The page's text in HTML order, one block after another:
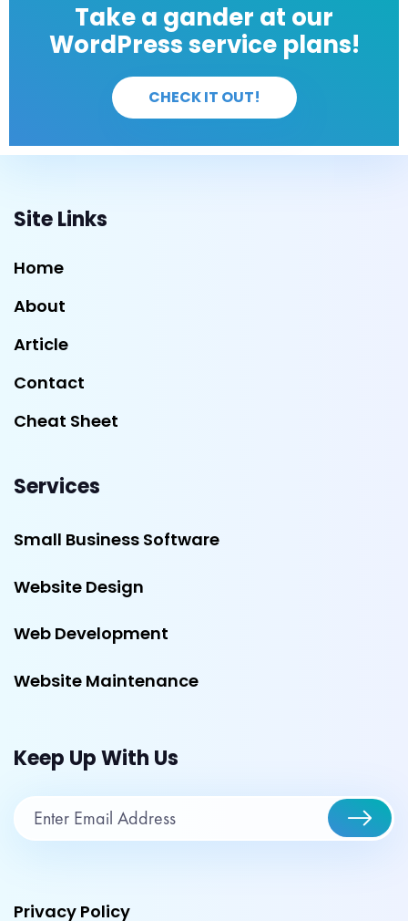
Take a gander at our
WordPress service plans!
CHECK IT OUT!
Site Links
Home
About
Article
Contact
Cheat Sheet
Services
Small Business Software
Website Design
Web Development
Website Maintenance
Keep Up With Us
Privacy Policy